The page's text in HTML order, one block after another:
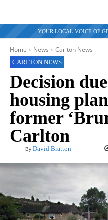
YOUR LOCAL VOICE OF
Home News Carlton News
CARLTON NEWS
Decision
housing
former
Carlton
By David Bratton